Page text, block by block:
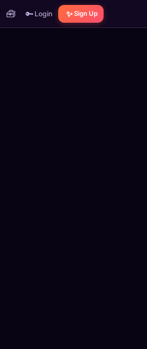
🧰 🔑 Login ✨ Sign Up